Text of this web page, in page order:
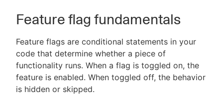
Feature flag fundamentals
Feature flags are conditional statements in your
code that determine whether a piece of
functionality runs. When a flag is toggled on, the
feature is enabled. When toggled off, the behavior
is hidden or skipped.